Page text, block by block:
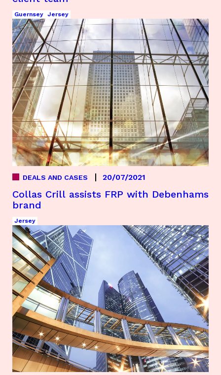
Guernsey Jersey
Collas Crill assists FRP with Debenhams
brand
DEALS AND CASES 20/07/2021
Jersey